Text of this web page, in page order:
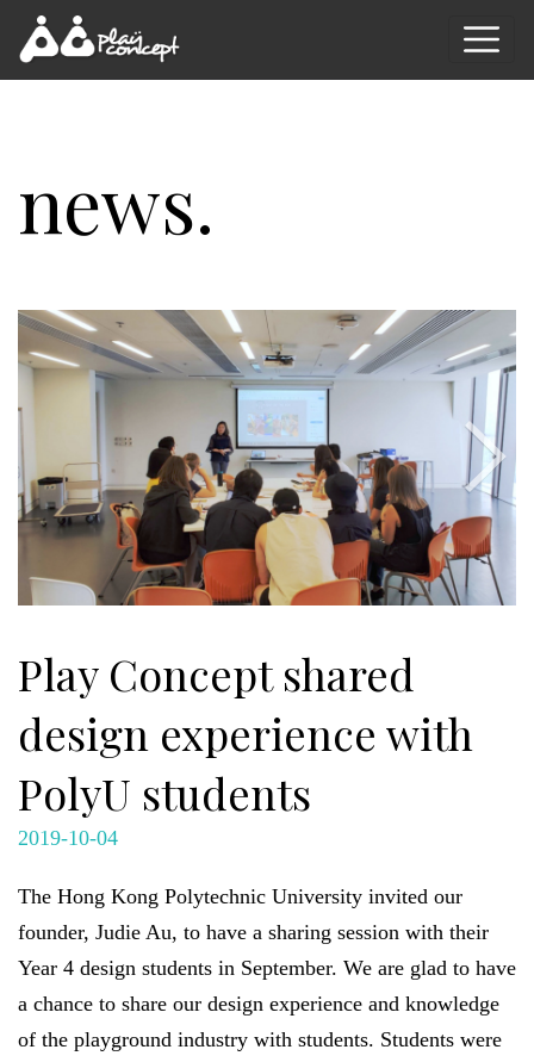
news.
Play Concept shared
design experience with
PolyU students
2019-10-04
The Hong Kong Polytechnic University invited our
founder, Judie Au, to have a sharing session with their
Year 4 design students in September. We are glad to have
a chance to share our design experience and knowledge
of the playground industry with students. Students were